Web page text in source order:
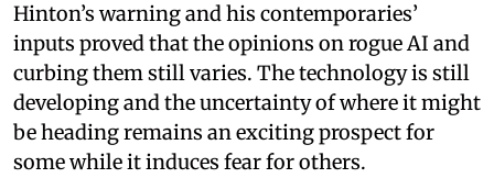
Hinton’s warning and his contemporaries’
inputs proved that the opinions on rogue AI and
curbing them still varies. The technology is still
developing and the uncertainty of where it might
be heading remains an exciting prospect for
some while it induces fear for others.